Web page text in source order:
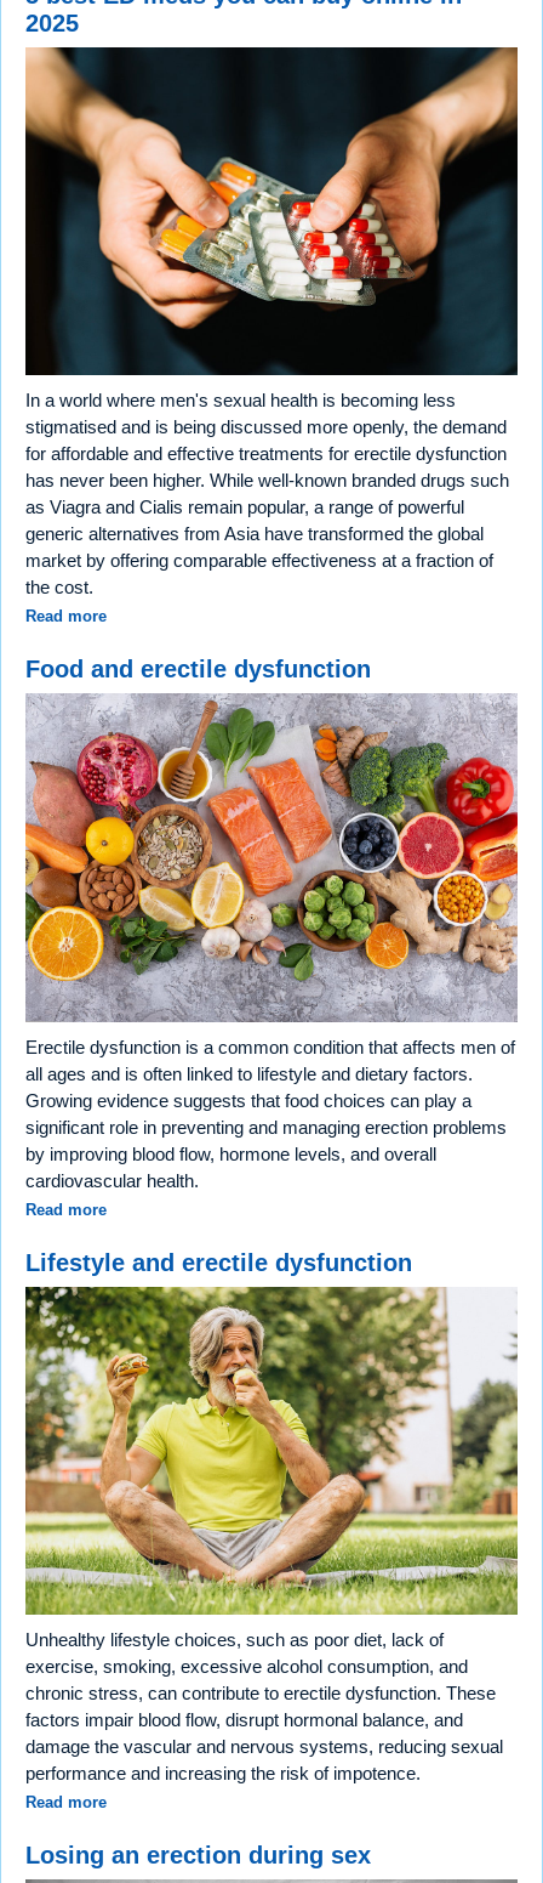
2025
In a world where men's sexual health is becoming less
stigmatised and is being discussed more openly, the demand
for affordable and effective treatments for erectile dysfunction
has never been higher. While well-known branded drugs such
as Viagra and Cialis remain popular, a range of powerful
generic alternatives from Asia have transformed the global
market by offering comparable effectiveness at a fraction of
the cost.
Read more
Food and erectile dysfunction
Erectile dysfunction is a common condition that affects men of
all ages and is often linked to lifestyle and dietary factors.
Growing evidence suggests that food choices can play a
significant role in preventing and managing erection problems
by improving blood flow, hormone levels, and overall
cardiovascular health.
Read more
Lifestyle and erectile dysfunction
Unhealthy lifestyle choices, such as poor diet, lack of
exercise, smoking, excessive alcohol consumption, and
chronic stress, can contribute to erectile dysfunction. These
factors impair blood flow, disrupt hormonal balance, and
damage the vascular and nervous systems, reducing sexual
performance and increasing the risk of impotence.
Read more
Losing an erection during sex